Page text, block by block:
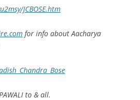
JCBOSE.htm
for info about Aacharya
to & all.